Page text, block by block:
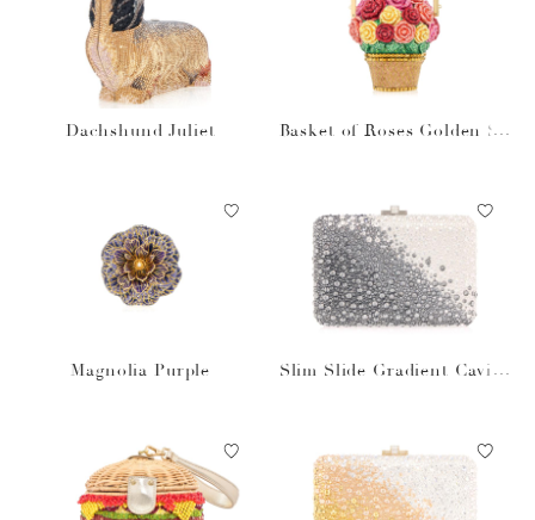
Dachshund Juliet
Basket of Roses Golden Su
Magnolia Purple
Slim Slide Gradient Caviar